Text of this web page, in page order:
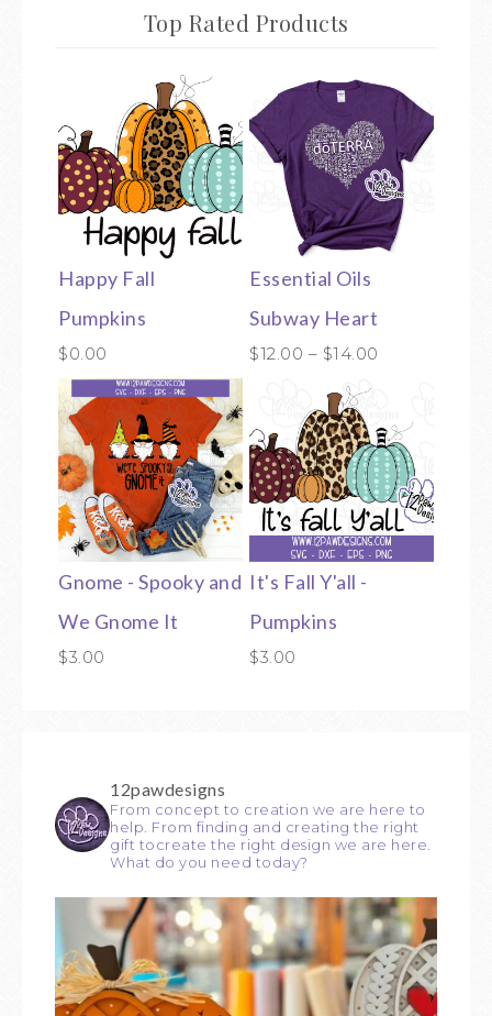
Top Rated Products
Happy Fall
Pumpkins
$0.00
Essential Oils
Subway Heart
$12.00 – $14.00
Gnome - Spooky and
We Gnome It
$3.00
It's Fall Y'all -
Pumpkins
$3.00
12pawdesigns
From concept to creation we are here to
help. From finding and creating the right
gift tocreate the right design we are here.
What do you need today?